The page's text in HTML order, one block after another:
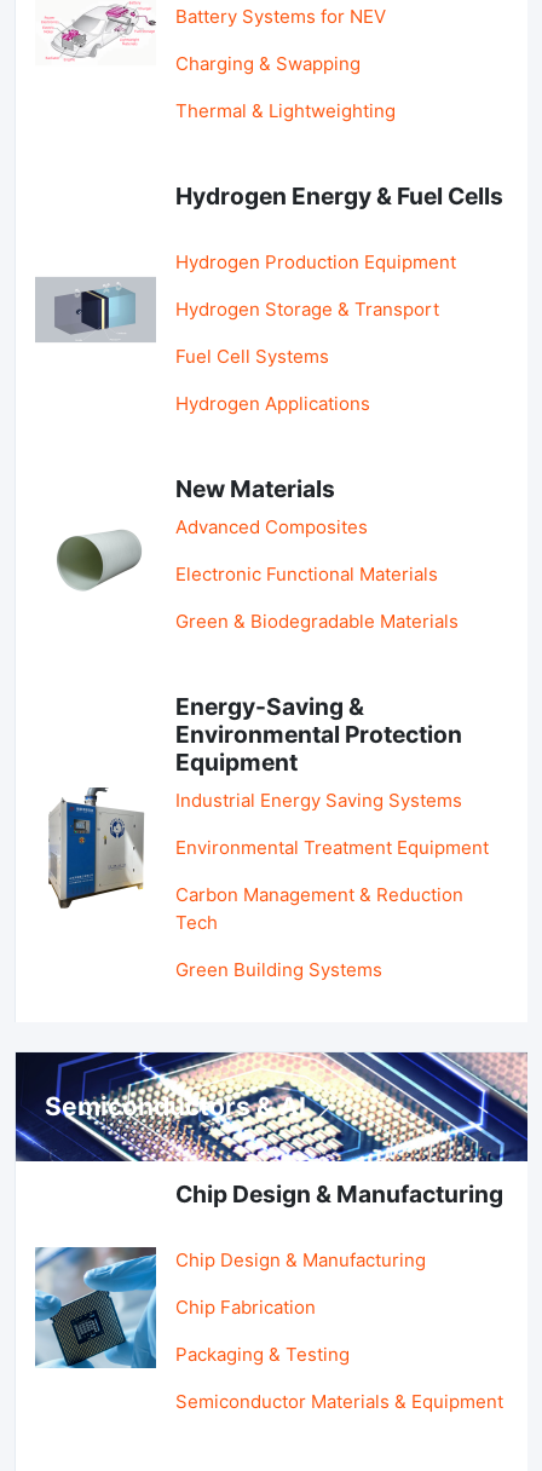
Battery Systems for NEV
Charging & Swapping
Thermal & Lightweighting
Hydrogen Energy & Fuel Cells
Hydrogen Production Equipment
Hydrogen Storage & Transport
Fuel Cell Systems
Hydrogen Applications
New Materials
Advanced Composites
Electronic Functional Materials
Green & Biodegradable Materials
Energy-Saving &
Environmental Protection
Equipment
Industrial Energy Saving Systems
Environmental Treatment Equipment
Carbon Management & Reduction
Tech
Green Building Systems
Semiconductors & AI
Chip Design & Manufacturing
Chip Design & Manufacturing
Chip Fabrication
Packaging & Testing
Semiconductor Materials & Equipment